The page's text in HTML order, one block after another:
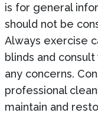
is for general
should not be
Always exercise
blinds and
any concerns.
professional
maintain and